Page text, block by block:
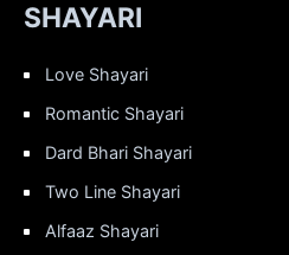
SHAYARI
Love Shayari
Romantic Shayari
Dard Bhari Shayari
Two Line Shayari
Alfaaz Shayari